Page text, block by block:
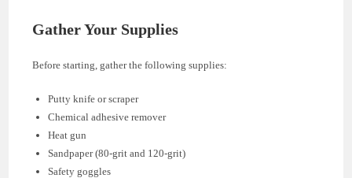
Gather Your Supplies
Before starting, gather the following supplies:
Putty knife or scraper
Chemical adhesive remover
Heat gun
Sandpaper (80-grit and 120-grit)
Safety goggles